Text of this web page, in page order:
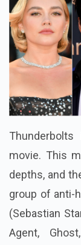
movie. This
depths, and
group of anti-
(Sebastian
Agent,